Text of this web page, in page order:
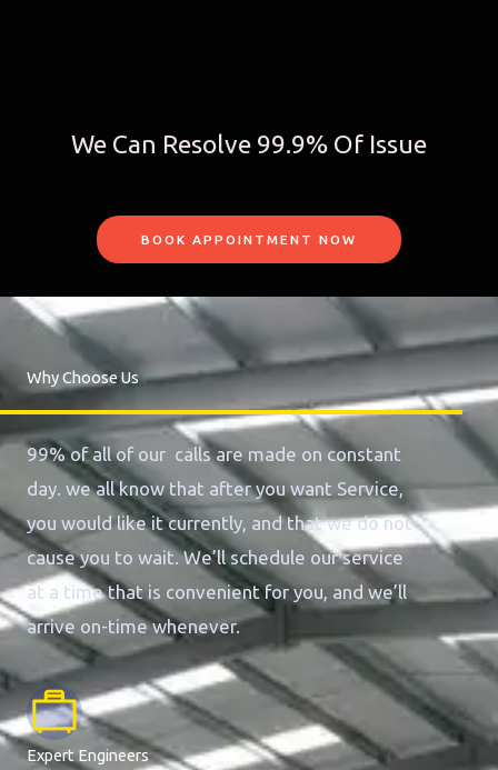
We Can Resolve 99.9% Of Issue
BOOK APPOINTMENT NOW
Why Choose Us
99% of all of our calls are made on constant
day. we all know that after you want Service,
you would like it currently, and that we do not
cause you to wait. We’ll schedule our service
at a time that is convenient for you, and we’ll
arrive on-time whenever.
Expert Engineers